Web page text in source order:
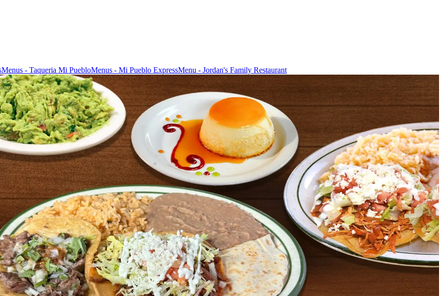
Menus - Taqueria Mi PuebloMenus - Mi Pueblo ExpressMenu - Jordan's Family Restaurant